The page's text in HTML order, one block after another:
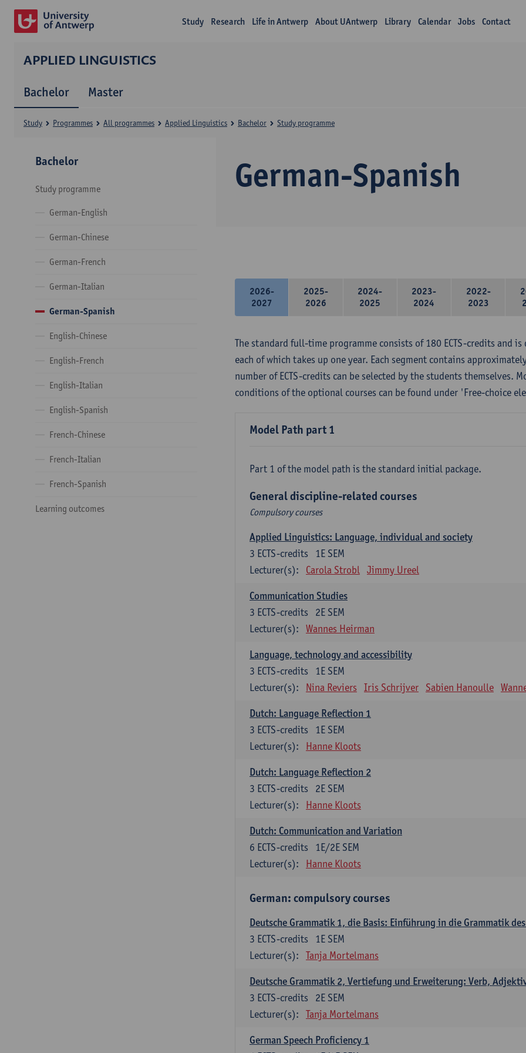
Study Research Life in Antwerp About UAntwerp Library Calendar Jobs Contact
APPLIED LINGUISTICS
Bachelor Master
German-Spanish
Study Programmes All programmes Applied Linguistics Bachelor Study programme
Bachelor
Study programme
German-English
German-Chinese
German-French
German-Italian
German-Spanish
English-Chinese
English-French
English-Italian
English-Spanish
French-Chinese
French-Italian
French-Spanish
Learning outcomes
2026-
2027
2025-
2026
2024-
2025
2023-
2024
2022-
2023
The standard full-time programme consists of 180 ECTS-credits and
each of which takes up one year. Each segment contains
number of ECTS-credits can be selected by the students themselves.
conditions of the optional courses can be found under 'Free-choice
Model Path part 1
Part 1 of the model path is the standard initial package.
General discipline-related courses
Compulsory courses
Applied Linguistics: Language, individual and society
1E SEM
3 ECTS-credits
Lecturer(s):
Carola Strobl Jimmy Ureel
Communication Studies
2E SEM
3 ECTS-credits
Lecturer(s):
Wannes Heirman
Language, technology and accessibility
1E SEM
3 ECTS-credits
Lecturer(s):
Nina Reviers Iris Schrijver Sabien Hanoulle
Dutch: Language Reflection 1
1E SEM
3 ECTS-credits
Lecturer(s):
Hanne Kloots
Dutch: Language Reflection 2
2E SEM
3 ECTS-credits
Lecturer(s):
Hanne Kloots
Dutch: Communication and Variation
1E/2E SEM
6 ECTS-credits
Lecturer(s):
Hanne Kloots
German: compulsory courses
Deutsche Grammatik 1, die Basis: Einführung in die Grammatik
1E SEM
3 ECTS-credits
Lecturer(s):
Tanja Mortelmans
Deutsche Grammatik 2, Vertiefung und Erweiterung: Verb,
2E SEM
3 ECTS-credits
Lecturer(s):
Tanja Mortelmans
German Speech Proficiency 1